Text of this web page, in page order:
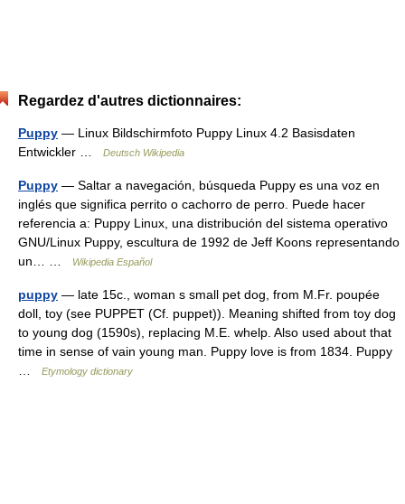
Regardez d'autres dictionnaires:
Puppy — Linux Bildschirmfoto Puppy Linux 4.2 Basisdaten
Entwickler …
Deutsch Wikipedia
Puppy — Saltar a navegación, búsqueda Puppy es una voz en
inglés que significa perrito o cachorro de perro. Puede hacer
referencia a: Puppy Linux, una distribución del sistema operativo
GNU/Linux Puppy, escultura de 1992 de Jeff Koons representando
un… …
Wikipedia Español
puppy — late 15c., woman s small pet dog, from M.Fr. poupée
doll, toy (see PUPPET (Cf. puppet)). Meaning shifted from toy dog
to young dog (1590s), replacing M.E. whelp. Also used about that
time in sense of vain young man. Puppy love is from 1834. Puppy
Etymology dictionary